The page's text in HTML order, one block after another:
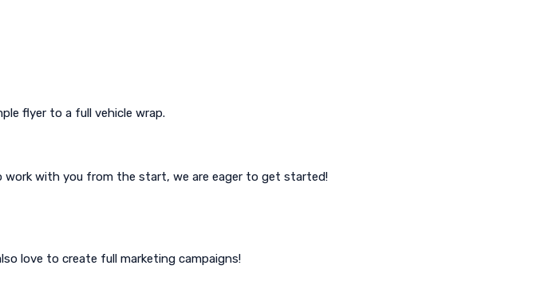
flyer to a full vehicle wrap.
work with you from the start, we are eager to get started!
love to create full marketing campaigns!